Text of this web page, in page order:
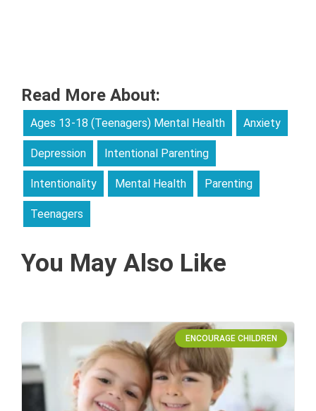
Read More About:
Ages 13-18 (Teenagers) Mental Health Anxiety
Depression Intentional Parenting
Intentionality Mental Health Parenting
Teenagers
You May Also Like
ENCOURAGE CHILDREN